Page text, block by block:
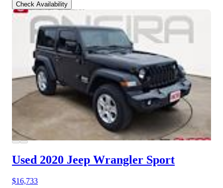
Check Availability
Used 2020 Jeep Wrangler Sport
$16,733